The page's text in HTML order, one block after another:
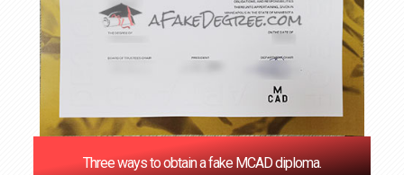
Three ways to obtain a fake MCAD diploma.